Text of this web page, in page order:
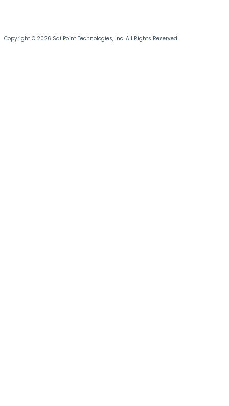
Copyright © 2026 SailPoint Technologies, Inc. All Rights Reserved.